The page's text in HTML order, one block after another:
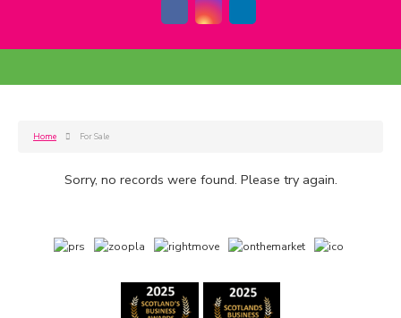
Home For Sale
Sorry, no records were found. Please try again.